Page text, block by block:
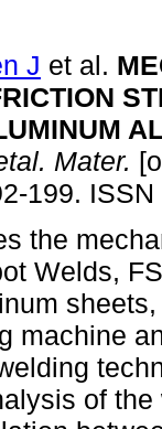
J et al.
Mater.
199.
the
Welds,
machine
of